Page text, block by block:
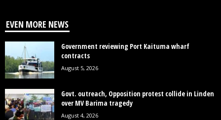
EVEN MORE NEWS
Government reviewing Port Kaituma wharf
contracts
August 5, 2026
Govt. outreach, Opposition protest collide in Linden
over MV Barima tragedy
August 4, 2026